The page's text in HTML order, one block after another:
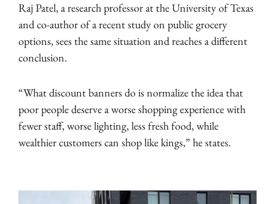
Raj Patel, a research professor at the University of Texas
and co-author of a recent study on public grocery
options, sees the same situation and reaches a different
conclusion.
“What discount banners do is normalize the idea that
poor people deserve a worse shopping experience with
fewer staff, worse lighting, less fresh food, while
wealthier customers can shop like kings,” he states.